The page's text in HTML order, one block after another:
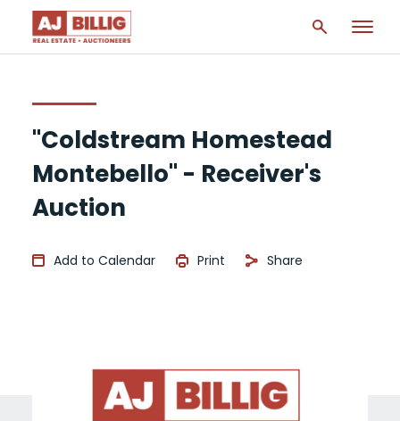
"Coldstream Homestead
Montebello" - Receiver's
Auction
Add to Calendar Print Share